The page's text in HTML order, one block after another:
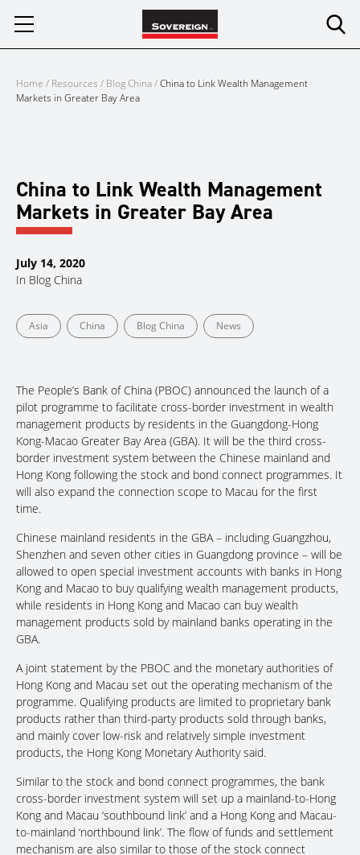
Home / Resources / Blog China/China to Link Wealth Management
Markets in Greater Bay Area
China to Link Wealth Management
Markets in Greater Bay Area
July 14, 2020
In Blog China
Asia China Blog China News
The People’s Bank of China (PBOC) announced the launch of a
pilot programme to facilitate cross-border investment in wealth
management products by residents in the Guangdong-Hong
Kong-Macao Greater Bay Area (GBA). It will be the third cross-
border investment system between the Chinese mainland and
Hong Kong following the stock and bond connect programmes. It
will also expand the connection scope to Macau for the first
time.
Chinese mainland residents in the GBA – including Guangzhou,
Shenzhen and seven other cities in Guangdong province – will be
allowed to open special investment accounts with banks in Hong
Kong and Macao to buy qualifying wealth management products,
while residents in Hong Kong and Macao can buy wealth
management products sold by mainland banks operating in the
GBA.
A joint statement by the PBOC and the monetary authorities of
Hong Kong and Macau set out the operating mechanism of the
programme. Qualifying products are limited to proprietary bank
products rather than third-party products sold through banks,
and mainly cover low-risk and relatively simple investment
products, the Hong Kong Monetary Authority said.
Similar to the stock and bond connect programmes, the bank
cross-border investment system will set up a mainland-to-Hong
Kong and Macau ‘southbound link’ and a Hong Kong and Macau-
to-mainland ‘northbound link’. The flow of funds and settlement
mechanism are also similar to those of the stock connect